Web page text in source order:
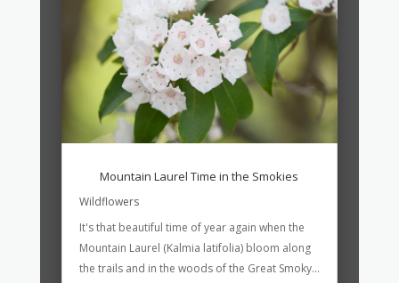
Mountain Laurel Time in the Smokies
Wildflowers
It's that beautiful time of year again when the
Mountain Laurel (Kalmia latifolia) bloom along
the trails and in the woods of the Great Smoky...